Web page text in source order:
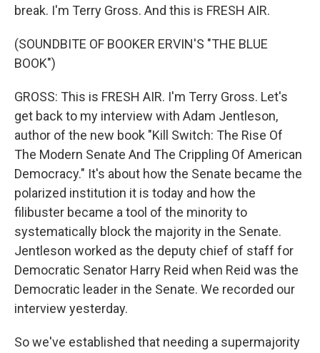
break. I'm Terry Gross. And this is FRESH AIR.
(SOUNDBITE OF BOOKER ERVIN'S "THE BLUE
BOOK")
GROSS: This is FRESH AIR. I'm Terry Gross. Let's
get back to my interview with Adam Jentleson,
author of the new book "Kill Switch: The Rise Of
The Modern Senate And The Crippling Of American
Democracy." It's about how the Senate became the
polarized institution it is today and how the
filibuster became a tool of the minority to
systematically block the majority in the Senate.
Jentleson worked as the deputy chief of staff for
Democratic Senator Harry Reid when Reid was the
Democratic leader in the Senate. We recorded our
interview yesterday.
So we've established that needing a supermajority